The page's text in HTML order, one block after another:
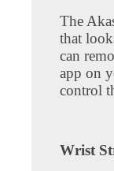
The
that
can
app on
control
Wrist